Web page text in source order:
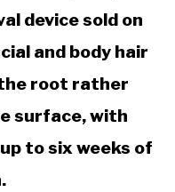
device sold on
and body hair
root rather
surface, with
to six weeks of